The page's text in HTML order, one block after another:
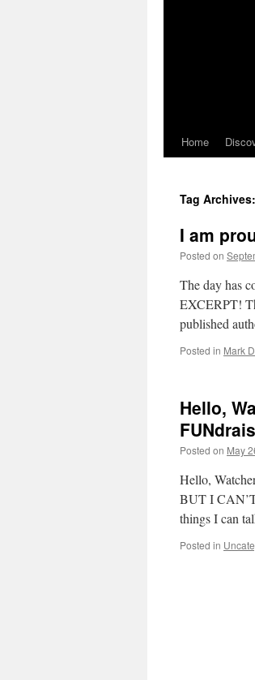
Home
Tag Archives:
I am
Posted on
The day has
EXCERPT!
published
Posted in Mark
Hello,
Posted on May
Hello,
BUT I
things I can
Posted in